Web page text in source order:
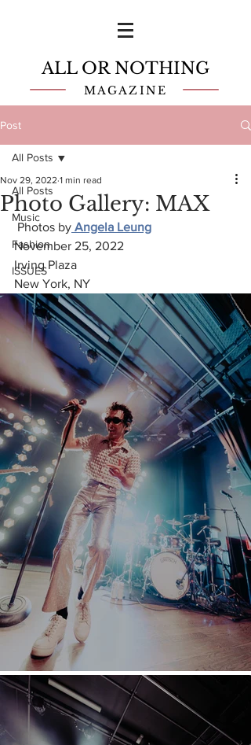
ALL OR NOTHING
MAGAZINE
Post
All Posts
Music
Fashion
ISSUES
All Posts
Photo Gallery: MAX
Nov 29, 2022 1 min read
Photos by Angela Leung
November 25, 2022
Irving Plaza
New York, NY